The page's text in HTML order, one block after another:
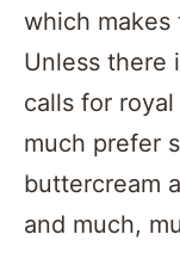
which
Unless there
calls for
much prefer
buttercream
and much,